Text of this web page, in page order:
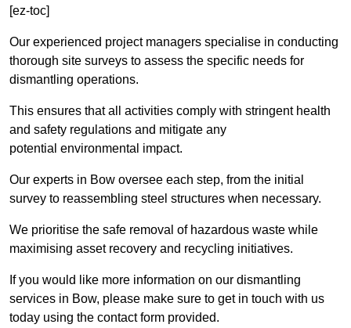
[ez-toc]
Our experienced project managers specialise in conducting
thorough site surveys to assess the specific needs for
dismantling operations.
This ensures that all activities comply with stringent health
and safety regulations and mitigate any
potential environmental impact.
Our experts in Bow oversee each step, from the initial
survey to reassembling steel structures when necessary.
We prioritise the safe removal of hazardous waste while
maximising asset recovery and recycling initiatives.
If you would like more information on our dismantling
services in Bow, please make sure to get in touch with us
today using the contact form provided.